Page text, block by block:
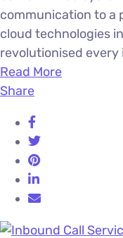
communication to a
cloud technologies
revolutionised every
Read More
Share